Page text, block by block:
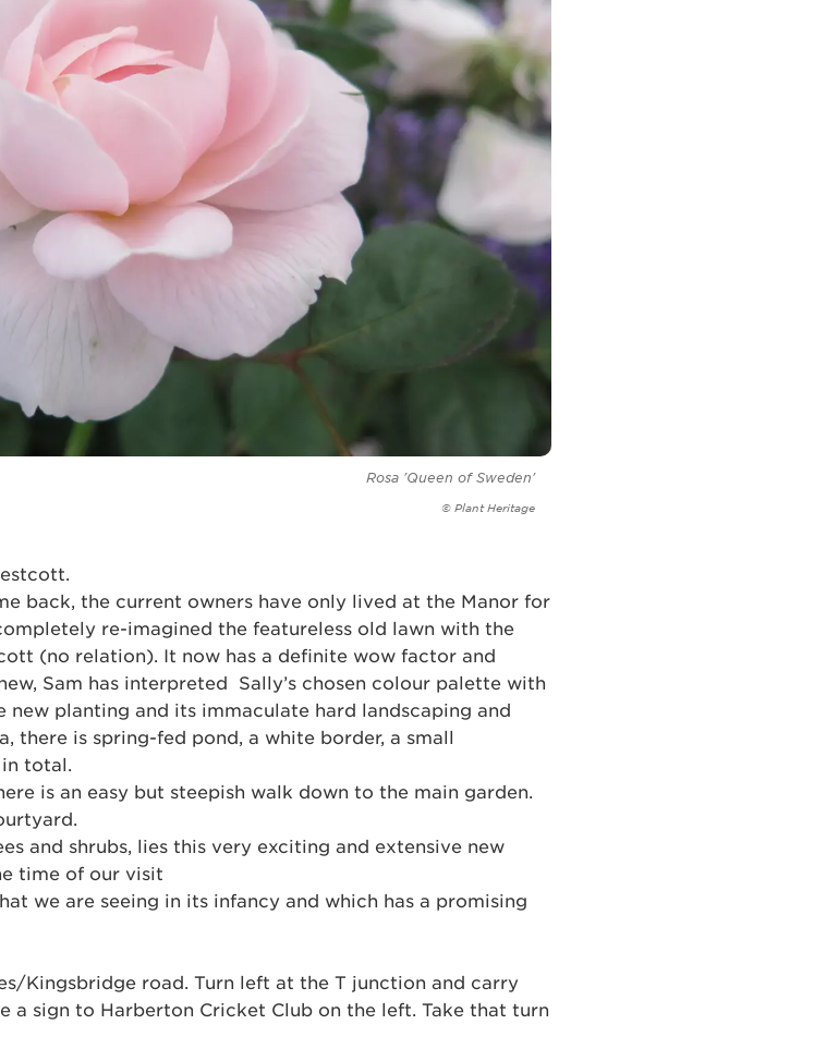
Rosa 'Queen of Sweden'
© Plant Heritage
back, the current owners have only lived at the Manor for
re-imagined the featureless old lawn with the
(no relation). It now has a definite wow factor and
Sam has interpreted Sally’s chosen colour palette with
planting and its immaculate hard landscaping and
there is spring-fed pond, a white border, a small
total.
is an easy but steepish walk down to the main garden.
and shrubs, lies this very exciting and extensive new
time of our visit
we are seeing in its infancy and which has a promising
Kingsbridge road. Turn left at the T junction and carry
a sign to Harberton Cricket Club on the left. Take that turn